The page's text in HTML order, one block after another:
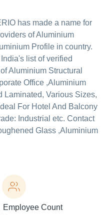
has made a name for
of Aluminium
Profile in country.
list of verified
Aluminium Structural
Office ,Aluminium
Laminated, Various Sizes,
For Hotel And Balcony
Industrial etc. Contact
Glass ,Aluminium
Employee Count